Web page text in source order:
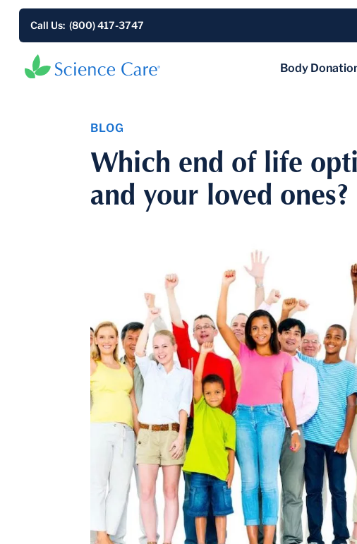
Call Us: (800) 417-3747
Body
BLOG
Which end of life
and your loved ones?